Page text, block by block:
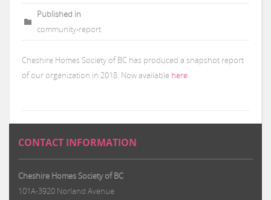
Published in
community-report
Cheshire Homes Society of BC has produced a snapshot report
of our organization in 2018. Now available here.
CONTACT INFORMATION
Cheshire Homes Society of BC
101A-3920 Norland Avenue